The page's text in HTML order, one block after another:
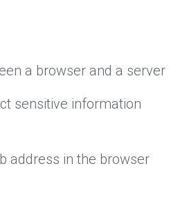
a browser and a server
sensitive information
address in the browser